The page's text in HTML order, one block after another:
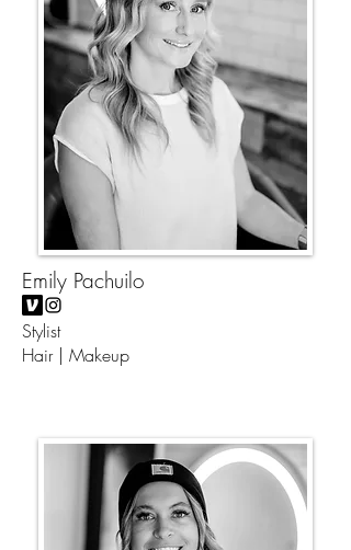
Emily Pachuilo
Stylist
Hair | Makeup